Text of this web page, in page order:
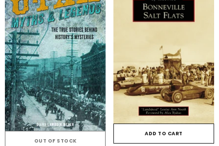
OUT OF STOCK
ADD TO CART